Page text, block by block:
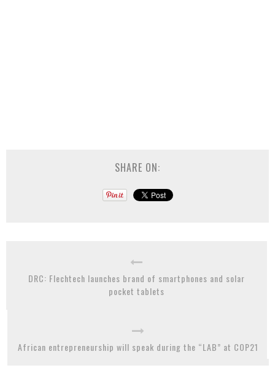
SHARE ON:
DRC: Flechtech launches brand of smartphones and solar
pocket tablets
African entrepreneurship will speak during the “LAB” at COP21